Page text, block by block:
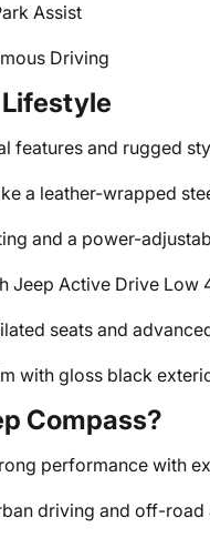
Assist
Driving
Lifestyle
features and rugged
a leather-wrapped
and a power-
Jeep Active Drive Low
seats and
with gloss black
Compass?
performance with
driving and off-road